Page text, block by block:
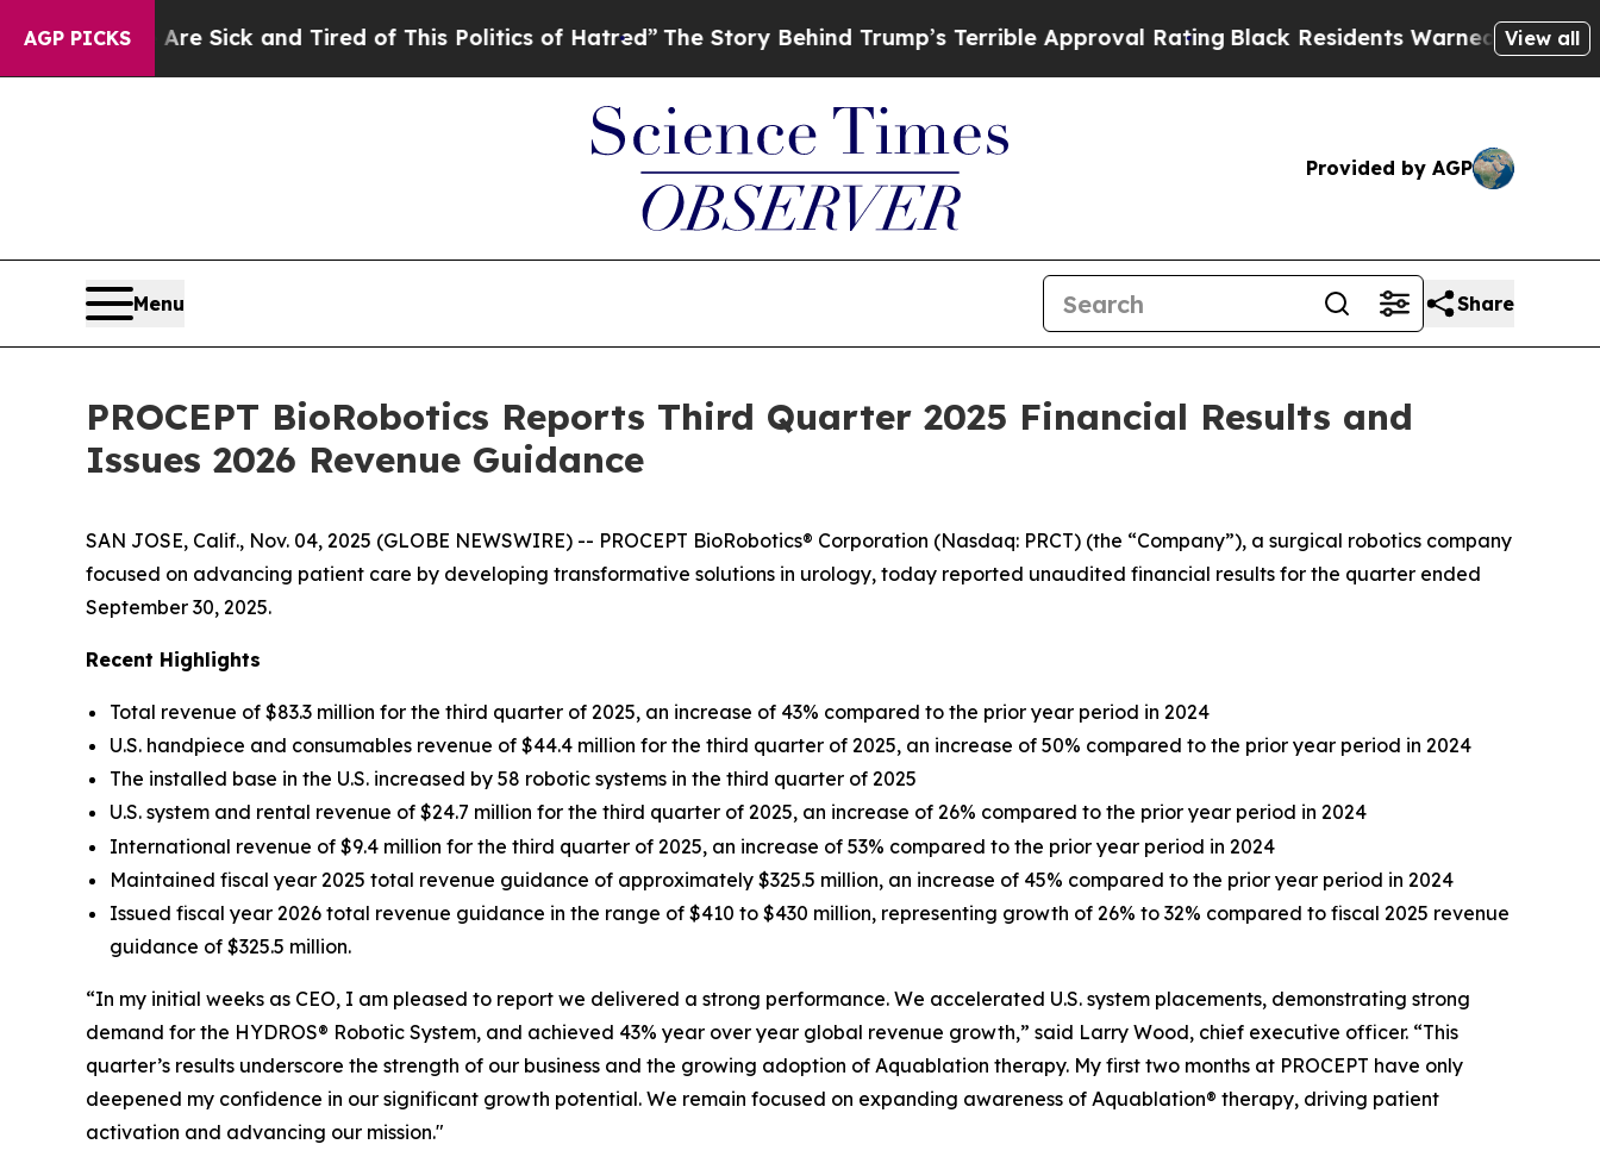
AGP PICKS
Are Sick and Tired of This Politics of Hatred”The Story Behind Trump’s Terrible Approval RatingBlack Residents Warned of Abusive Cops for
View all
Provided by AGP
Menu Share
PROCEPT BioRobotics Reports Third Quarter 2025 Financial Results and
Issues 2026 Revenue Guidance
SAN JOSE, Calif., Nov. 04, 2025 (GLOBE NEWSWIRE) -- PROCEPT BioRobotics® Corporation (Nasdaq: PRCT) (the “Company”), a surgical robotics company
focused on advancing patient care by developing transformative solutions in urology, today reported unaudited financial results for the quarter ended
September 30, 2025.
Recent Highlights
Total revenue of $83.3 million for the third quarter of 2025, an increase of 43% compared to the prior year period in 2024
U.S. handpiece and consumables revenue of $44.4 million for the third quarter of 2025, an increase of 50% compared to the prior year period in 2024
The installed base in the U.S. increased by 58 robotic systems in the third quarter of 2025
U.S. system and rental revenue of $24.7 million for the third quarter of 2025, an increase of 26% compared to the prior year period in 2024
International revenue of $9.4 million for the third quarter of 2025, an increase of 53% compared to the prior year period in 2024
Maintained fiscal year 2025 total revenue guidance of approximately $325.5 million, an increase of 45% compared to the prior year period in 2024
Issued fiscal year 2026 total revenue guidance in the range of $410 to $430 million, representing growth of 26% to 32% compared to fiscal 2025 revenue
guidance of $325.5 million.
“In my initial weeks as CEO, I am pleased to report we delivered a strong performance. We accelerated U.S. system placements, demonstrating strong
demand for the HYDROS® Robotic System, and achieved 43% year over year global revenue growth,” said Larry Wood, chief executive officer. “This
quarter’s results underscore the strength of our business and the growing adoption of Aquablation therapy. My first two months at PROCEPT have only
deepened my confidence in our significant growth potential. We remain focused on expanding awareness of Aquablation® therapy, driving patient
activation and advancing our mission."